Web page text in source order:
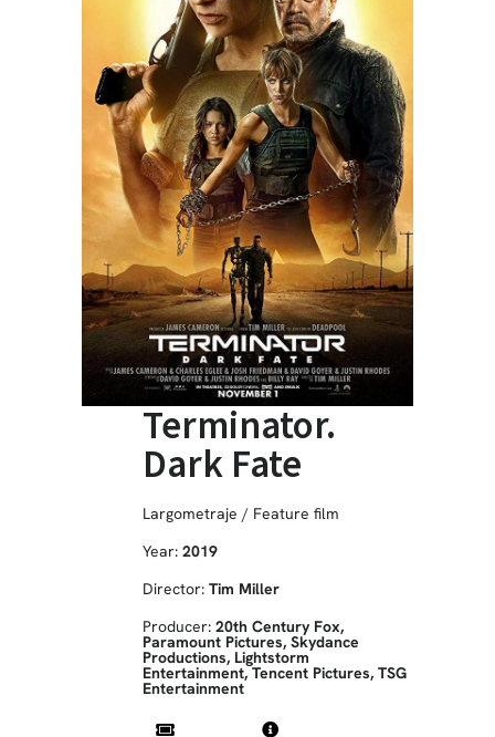
Terminator.
Dark Fate
Largometraje / Feature film
Year: 2019
Director: Tim Miller
Producer: 20th Century Fox,
Paramount Pictures, Skydance
Productions, Lightstorm
Entertainment, Tencent Pictures, TSG
Entertainment